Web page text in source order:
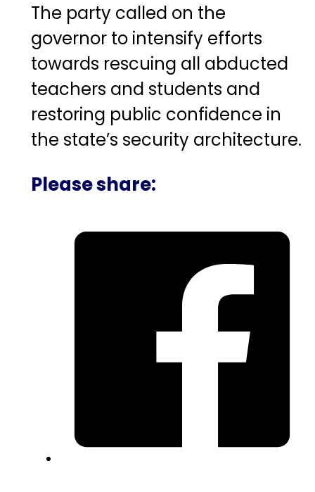
The party called on the
governor to intensify efforts
towards rescuing all abducted
teachers and students and
restoring public confidence in
the state’s security architecture.
Please share: